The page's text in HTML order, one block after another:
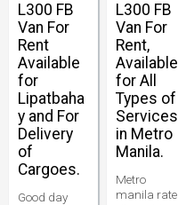
L300 FB
Van For
Rent
Available
for
Lipatbaha
y and For
Delivery
of
Cargoes.
Good day
L300 FB
Van For
Rent,
Available
for All
Types of
Services
in Metro
Manila.
Metro
manila rate